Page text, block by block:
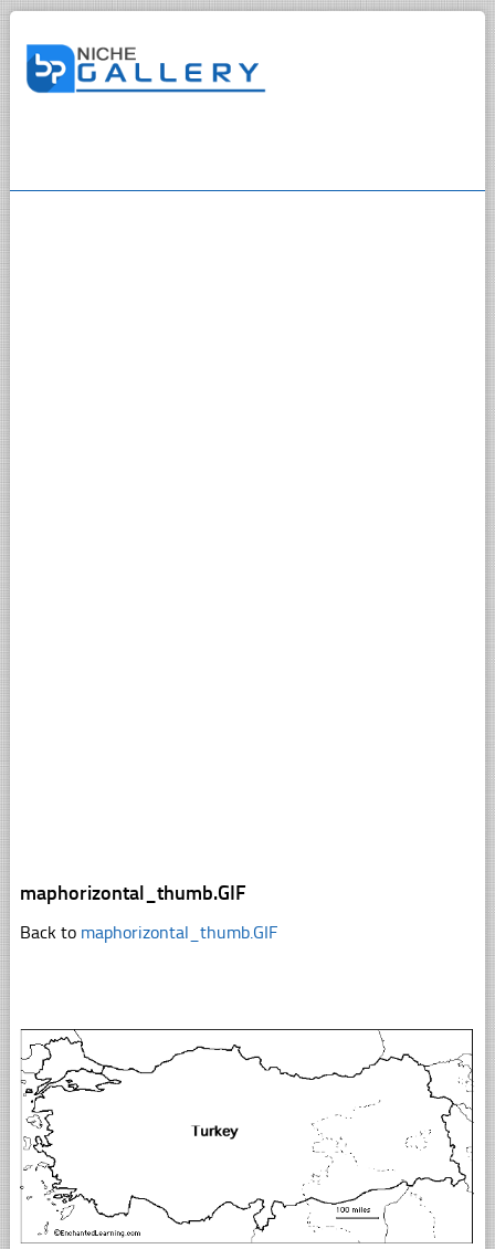
maphorizontal_thumb.GIF
Back to maphorizontal_thumb.GIF